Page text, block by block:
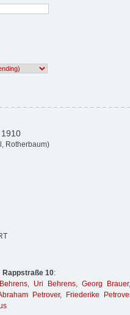
1910
Rotherbaum)
Rappstraße 10:
, Uri Behrens,Georg Brauer
Petrover, Friederike